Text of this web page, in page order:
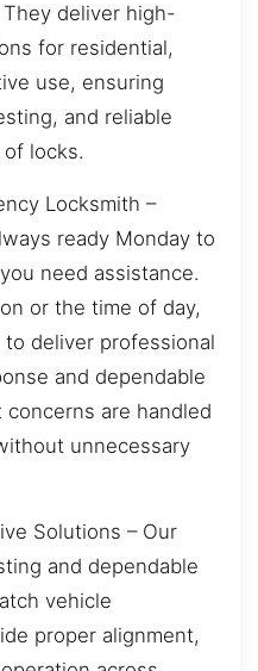
deliver high-
for residential,
use, ensuring
and reliable
locks.
Locksmith –
ready Monday to
need assistance.
or the time of day,
deliver professional
and dependable
are handled
unnecessary
Solutions – Our
and dependable
vehicle
proper alignment,